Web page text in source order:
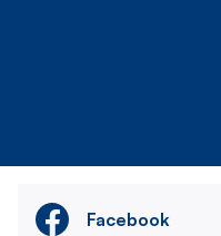
Facebook